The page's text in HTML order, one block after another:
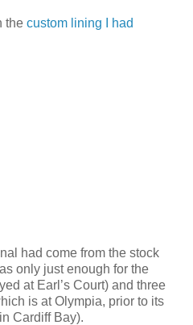
the custom lining I had
had come from the stock
only just enough for the
at Earl’s Court) and three
is at Olympia, prior to its
Cardiff Bay).